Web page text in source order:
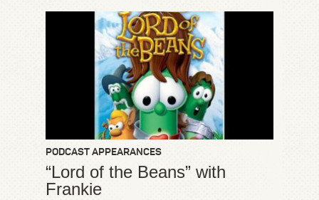
PODCAST APPEARANCES
“Lord of the Beans” with
Frankie